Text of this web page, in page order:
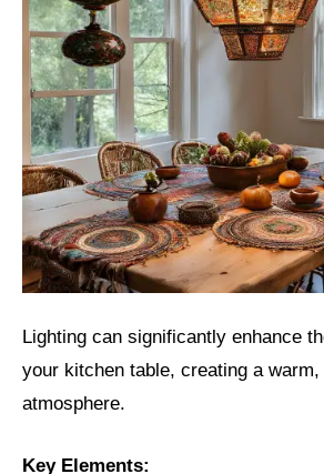
Lighting can significantly enhance
your kitchen table, creating a
atmosphere.
Key Elements: